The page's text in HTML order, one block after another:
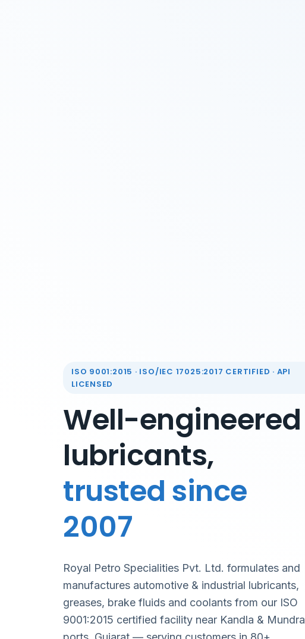
ISO 9001:2015 · ISO/IEC 17025:2017 CERTIFIED · API
LICENSED
Well-engineered
lubricants,
trusted since
2007
Royal Petro Specialities Pvt. Ltd. formulates and
manufactures automotive & industrial lubricants,
greases, brake fluids and coolants from our ISO
9001:2015 certified facility near Kandla & Mundra